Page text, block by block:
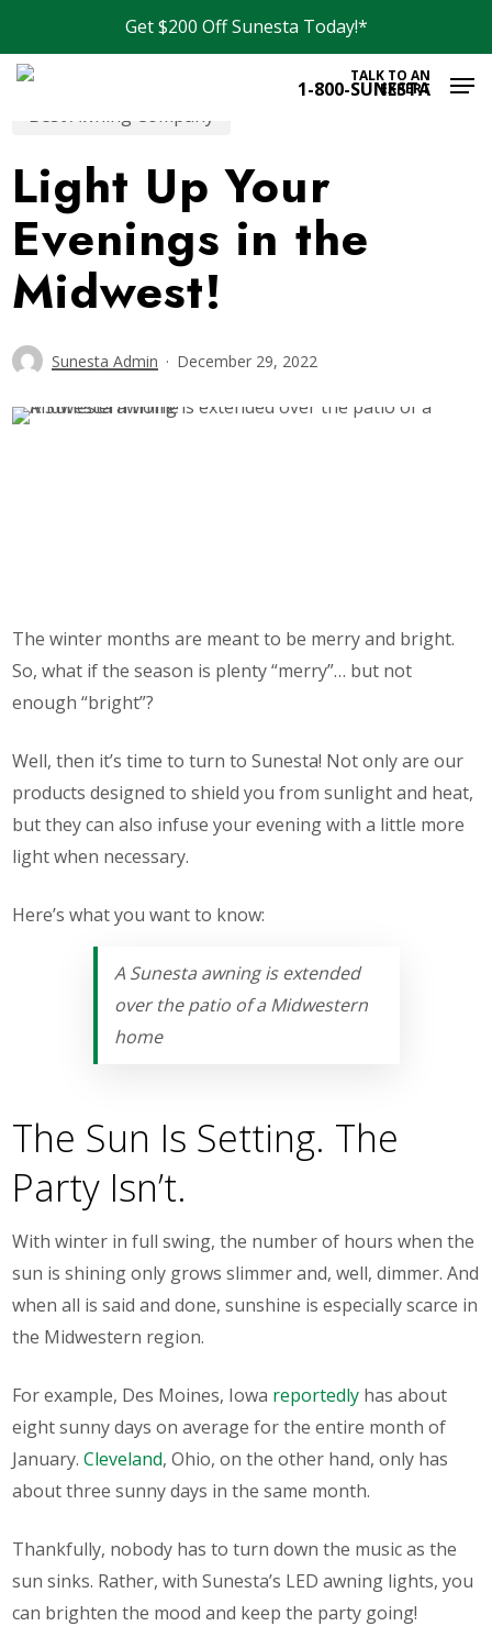
Get $200 Off Sunesta Today!*
main
1-800-SUNESTA
TALK TO AN
EXPERT
Best Awning Company
Light Up Your
Evenings in the
Midwest!
Sunesta Admin December 29, 2022
The winter months are meant to be merry and bright.
So, what if the season is plenty “merry”… but not
enough “bright”?
Well, then it’s time to turn to Sunesta! Not only are our
products designed to shield you from sunlight and heat,
but they can also infuse your evening with a little more
light when necessary.
Here’s what you want to know:
A Sunesta awning is extended
over the patio of a Midwestern
home
The Sun Is Setting. The
Party Isn’t.
With winter in full swing, the number of hours when the
sun is shining only grows slimmer and, well, dimmer. And
when all is said and done, sunshine isespeciallyscarce in
the Midwestern region.
For example, Des Moines, Iowa reportedly has about
eight sunny days on average for the entire month of
January.Cleveland, Ohio, on the other hand, only has
about three sunny days in the same month.
Thankfully, nobody has to turn down the music as the
sun sinks. Rather, with Sunesta’s LED awning lights, you
can brighten the mood and keep the party going!